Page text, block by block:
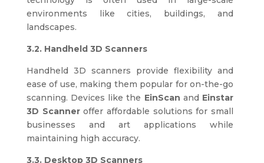
environments like cities, buildings, and
landscapes.
3.2. Handheld 3D Scanners
Handheld 3D scanners provide flexibility and
ease of use, making them popular for on-the-go
scanning. Devices like the EinScan and Einstar
3D Scanneroffer affordable solutions for small
businesses and art applications while
maintaining high accuracy.
3.3. Desktop 3D Scanners